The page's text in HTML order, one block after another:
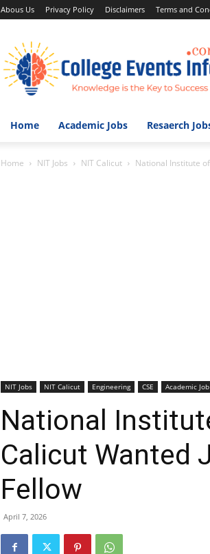
Abous Us Privacy Policy Disclaimers Terms and
Home Academic Jobs Resaerch
Home NIT Jobs NIT Calicut National Institute
NIT Jobs NIT Calicut Engineering CSE Academic Job
National
Calicut Wanted
Fellow
April 7, 2026